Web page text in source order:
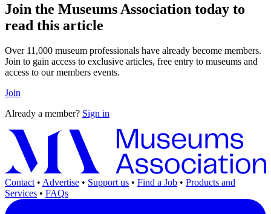
Join the Museums Association today to
read this article
Over 11,000 museum professionals have already become members.
Join to gain access to exclusive articles, free entry to museums and
access to our members events.
Join
Already a member? Sign in
Contact • Advertise • Support us • Find a Job • Products and
Services • FAQs